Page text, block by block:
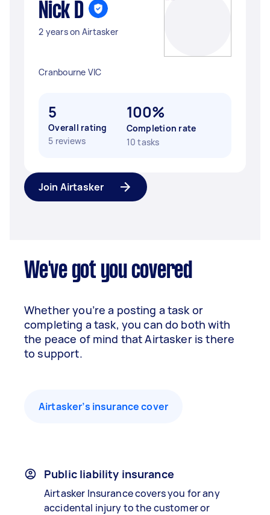
Nick D
2 years on Airtasker
Cranbourne VIC
5
Overall rating
5 reviews
100%
Completion rate
10 tasks
Join Airtasker
We've got you covered
Whether you’re a posting a task or
completing a task, you can do both with
the peace of mind that Airtasker is there
to support.
Airtasker’s insurance cover
Public liability insurance
Airtasker Insurance covers you for any
accidental injury to the customer or